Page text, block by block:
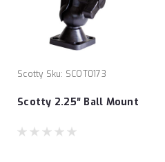
Scotty Sku: SCOT0173
Scotty 2.25″ Ball Mount